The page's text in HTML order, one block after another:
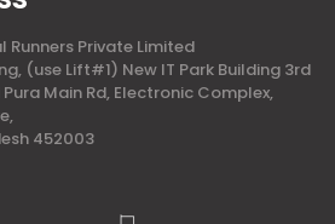
Runners Private Limited
(use Lift#1) New IT Park Building 3rd
Main Rd, Electronic Complex,
452003